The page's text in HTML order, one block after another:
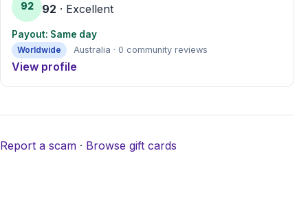
92 92 · Excellent
Payout: Same day
Worldwide Australia · 0 community reviews
View profile
Report a scam · Browse gift cards